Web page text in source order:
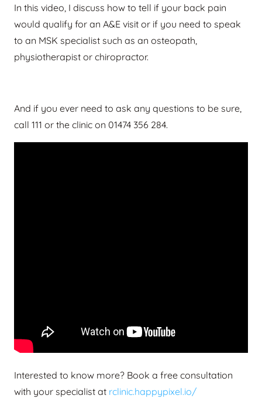
In this video, I discuss how to tell if your back pain
would qualify for an A&E visit or if you need to speak
to an MSK specialist such as an osteopath,
physiotherapist or chiropractor.
And if you ever need to ask any questions to be sure,
call 111 or the clinic on 01474 356 284.
Interested to know more? Book a free consultation
with your specialist at rclinic.happypixel.io/